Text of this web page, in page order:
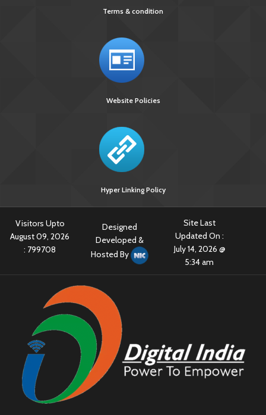
Terms & condition
Website Policies
Hyper Linking Policy
Visitors Upto
August 09, 2026
: 799708
Designed
Developed &
Hosted By
Site Last
Updated On :
July 14, 2026 @
5:34 am